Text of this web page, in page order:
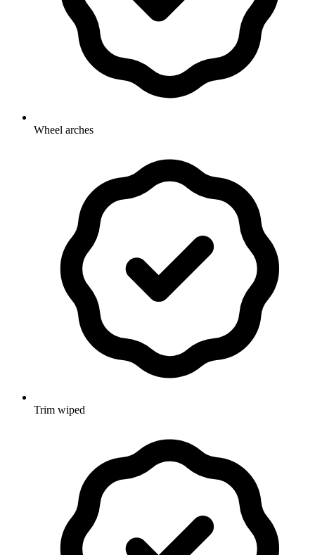
Wheel arches
Trim wiped